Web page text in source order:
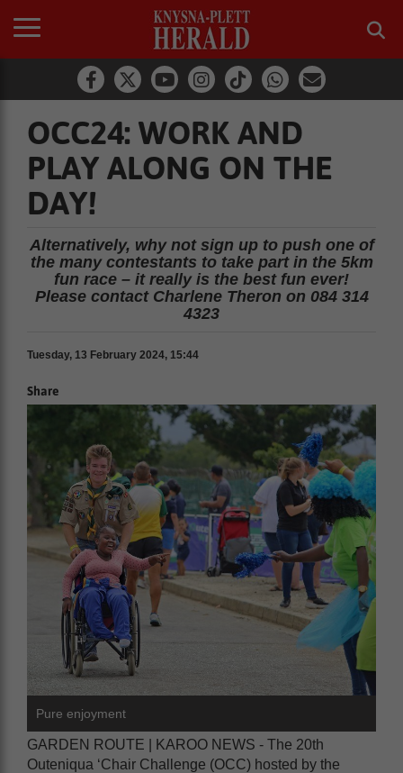
OCC24: WORK AND
PLAY ALONG ON THE
DAY!
Alternatively, why not sign up to push one of
the many contestants to take part in the 5km
fun race – it really is the best fun ever!
Please contact Charlene Theron on 084 314
4323
Tuesday, 13 February 2024, 15:44
Share
Pure enjoyment
GARDEN ROUTE | KAROO NEWS - The 20th
Outeniqua ‘Chair Challenge (OCC) hosted by the